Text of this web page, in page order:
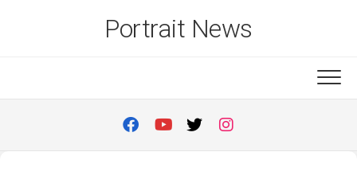
Portrait News